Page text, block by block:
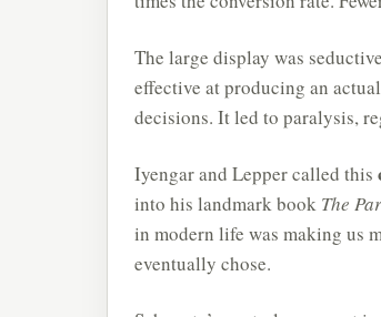
The large display was
effective at producing an
decisions. It led to paralysis,
Iyengar and Lepper called this
into his landmark book The
in modern life was making us
eventually chose.